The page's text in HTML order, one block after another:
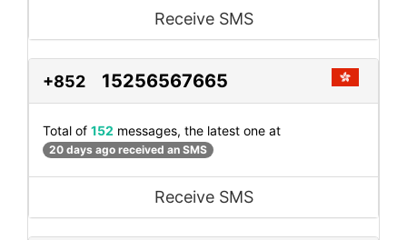
Receive SMS
+852 15256567665
Total of 152 messages, the latest one at
20 days ago received an SMS
Receive SMS